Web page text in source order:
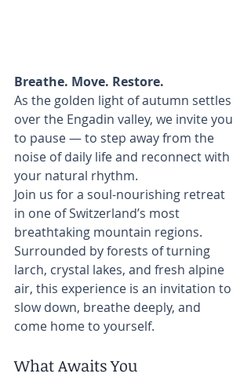
Breathe. Move. Restore.
As the golden light of autumn settles
over the Engadin valley, we invite you
to pause — to step away from the
noise of daily life and reconnect with
your natural rhythm.
Join us for a soul-nourishing retreat
in one of Switzerland’s most
breathtaking mountain regions.
Surrounded by forests of turning
larch, crystal lakes, and fresh alpine
air, this experience is an invitation to
slow down, breathe deeply, and
come home to yourself.
What Awaits You